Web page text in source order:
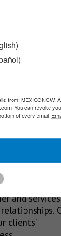
and
of
media,
industrial
and
clients’
from: MEXICONOW,
You can revoke
of every email.